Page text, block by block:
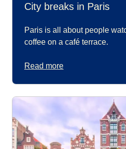
City breaks in Paris
Paris is all about people
coffee on a café terrace.
Read more